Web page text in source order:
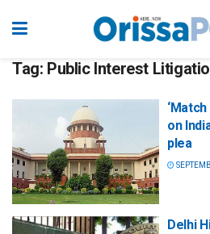
Tag: Public Interest
on
plea
Delhi